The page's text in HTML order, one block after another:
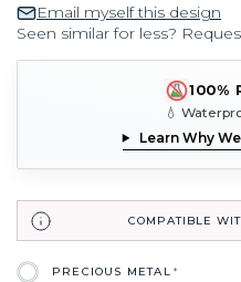
Email myself this design
Seen similar for less?
100%
💧
Learn Why
COMPATIBLE
PRECIOUS METAL*